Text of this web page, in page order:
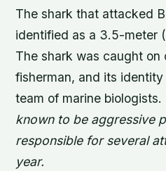
The shark that attacked
identified as a 3.5-meter
The shark was caught on
fisherman, and its
team of marine biologists.
known to be aggressive
responsible for several
year.